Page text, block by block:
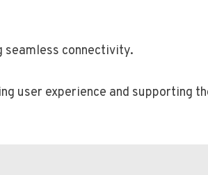
connectivity.
user experience and supporting